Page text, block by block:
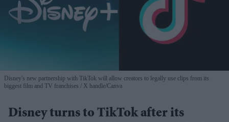
Disney's new partnership with TikTok will allow creators to legally use clips from its
biggest film and TV franchises
X handle/Canva
Disney turns to TikTok after its